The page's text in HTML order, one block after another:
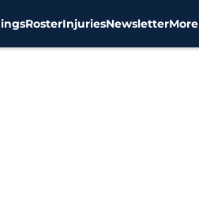
RosterInjuriesNewsletterMore